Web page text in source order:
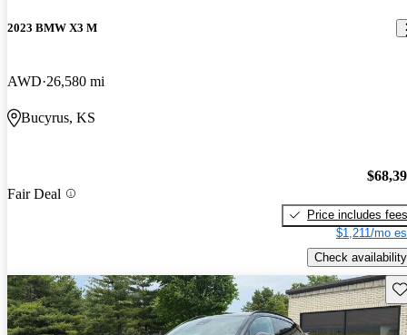
2023 BMW X3 M
AWD 26,580 mi
Bucyrus, KS
Fair Deal
Price includes fees
$1,211/mo
Check availability